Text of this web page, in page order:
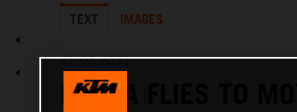
TEXT IMAGES
01.05.2022
MASIA FLIES TO